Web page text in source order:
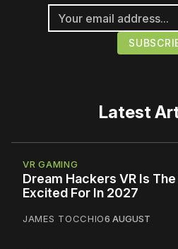
Latest
VR GAMING
Dream Hackers VR Is
Excited For In 2027
JAMES TOCCHIO6 AUGUST